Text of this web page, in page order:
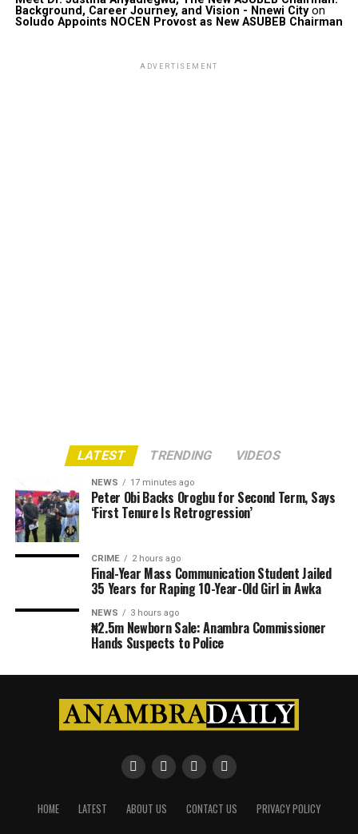
Background, Career Journey, and Vision - Nnewi Cityon
Soludo Appoints NOCEN Provost as New ASUBEB Chairman
ADVERTISEMENT
LATEST TRENDING VIDEOS
NEWS 17 minutes ago
Peter Obi Backs Orogbu for Second Term, Says
‘First Tenure Is Retrogression’
CRIME 2 hours ago
Final-Year Mass Communication Student Jailed
35 Years for Raping 10-Year-Old Girl in Awka
NEWS 3 hours ago
₦2.5m Newborn Sale: Anambra Commissioner
Hands Suspects to Police
HOME LATEST ABOUT US CONTACT US PRIVACY POLICY